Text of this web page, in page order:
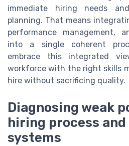
immediate hiring needs
planning. That means
performance management,
into a single coherent
embrace this integrated
workforce with the right skills
hire without sacrificing quality.
Diagnosing weak
hiring process
systems